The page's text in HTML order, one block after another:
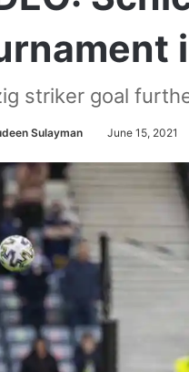
striker goal
Sulayman June 15, 2021